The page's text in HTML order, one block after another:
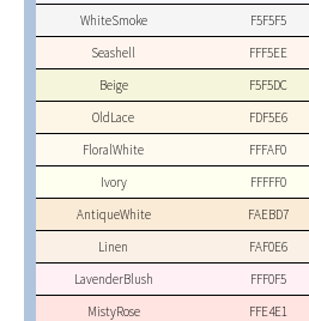
WhiteSmoke
F5F5F5
Seashell
FFF5EE
Beige
F5F5DC
OldLace
FDF5E6
FloralWhite
FFFAF0
Ivory
FFFFF0
AntiqueWhite
FAEBD7
Linen
FAF0E6
LavenderBlush
FFF0F5
MistyRose
FFE4E1